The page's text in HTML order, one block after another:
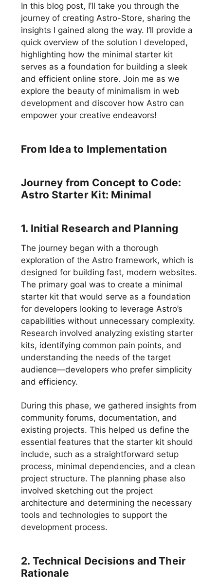
In this blog post, I’ll take you through the
journey of creating Astro-Store, sharing the
insights I gained along the way. I’ll provide a
quick overview of the solution I developed,
highlighting how the minimal starter kit
serves as a foundation for building a sleek
and efficient online store. Join me as we
explore the beauty of minimalism in web
development and discover how Astro can
empower your creative endeavors!
From Idea to Implementation
Journey from Concept to Code:
Astro Starter Kit: Minimal
1. Initial Research and Planning
The journey began with a thorough
exploration of the Astro framework, which is
designed for building fast, modern websites.
The primary goal was to create a minimal
starter kit that would serve as a foundation
for developers looking to leverage Astro’s
capabilities without unnecessary complexity.
Research involved analyzing existing starter
kits, identifying common pain points, and
understanding the needs of the target
audience—developers who prefer simplicity
and efficiency.
During this phase, we gathered insights from
community forums, documentation, and
existing projects. This helped us define the
essential features that the starter kit should
include, such as a straightforward setup
process, minimal dependencies, and a clean
project structure. The planning phase also
involved sketching out the project
architecture and determining the necessary
tools and technologies to support the
development process.
2. Technical Decisions and Their
Rationale